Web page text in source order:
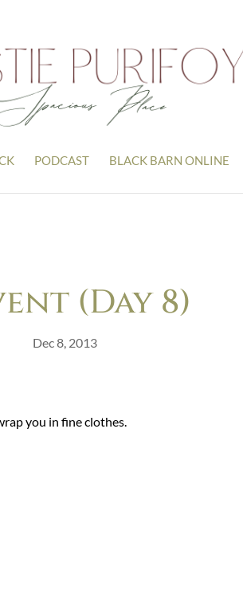
PODCAST BLACK BARN ONLINE
(Day 8)
Dec 8, 2013
you in fine clothes.